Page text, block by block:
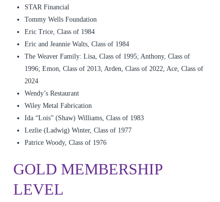
STAR Financial
Tommy Wells Foundation
Eric Trice, Class of 1984
Eric and Jeannie Walts, Class of 1984
The Weaver Family: Lisa, Class of 1995; Anthony, Class of
1996; Emon, Class of 2013, Arden, Class of 2022, Ace, Class of
2024
Wendy’s Restaurant
Wiley Metal Fabrication
Ida “Lois” (Shaw) Williams, Class of 1983
Lezlie (Ladwig) Winter, Class of 1977
Patrice Woody, Class of 1976
GOLD MEMBERSHIP
LEVEL